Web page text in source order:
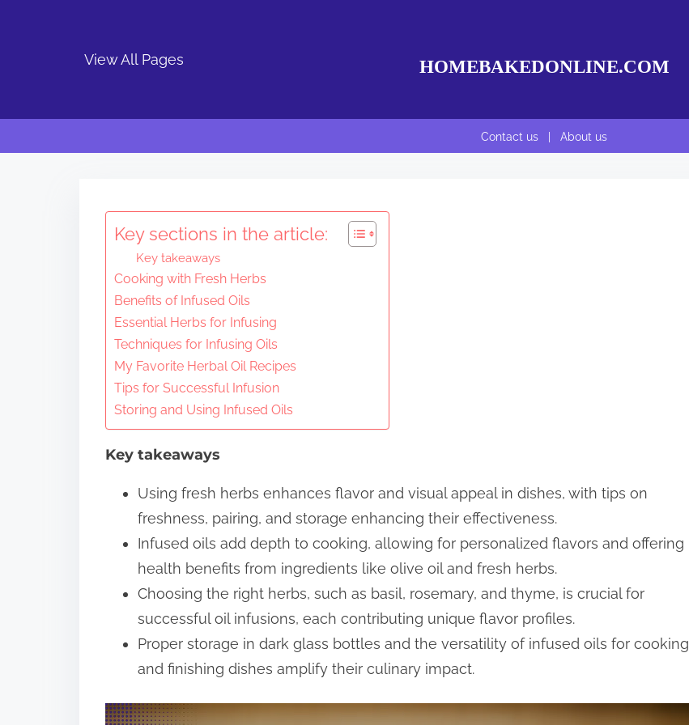
View All Pages HOMEBAKEDONLINE.COM
Contact us | About us
Key sections in the article:
Key takeaways
Cooking with Fresh Herbs
Benefits of Infused Oils
Essential Herbs for Infusing
Techniques for Infusing Oils
My Favorite Herbal Oil Recipes
Tips for Successful Infusion
Storing and Using Infused Oils
Key takeaways
Using fresh herbs enhances flavor and visual appeal in dishes, with tips on
freshness, pairing, and storage enhancing their effectiveness.
Infused oils add depth to cooking, allowing for personalized flavors and offering
health benefits from ingredients like olive oil and fresh herbs.
Choosing the right herbs, such as basil, rosemary, and thyme, is crucial for
successful oil infusions, each contributing unique flavor profiles.
Proper storage in dark glass bottles and the versatility of infused oils for cooking
and finishing dishes amplify their culinary impact.